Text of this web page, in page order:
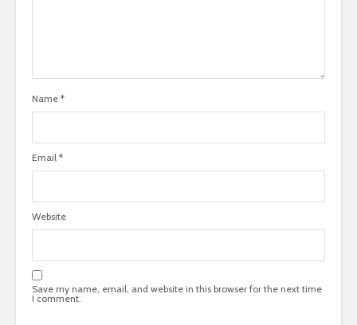
Name *
Email *
Website
Save my name, email, and website in this browser for the next time
I comment.